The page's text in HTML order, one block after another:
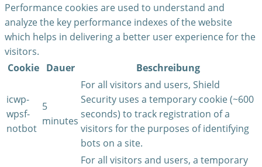
Performance cookies are used to understand and
analyze the key performance indexes of the website
which helps in delivering a better user experience for the
visitors.
Cookie
Dauer Beschreibung
icwp-
wpsf-
notbot
5
minutes
For all visitors and users, Shield
Security uses a temporary cookie (~600
seconds) to track registration of a
visitors for the purposes of identifying
bots on a site.
For all visitors and users, a temporary